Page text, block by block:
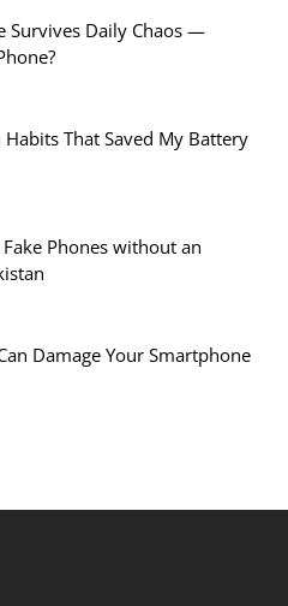
Survives Daily Chaos —
Habits That Saved My Battery
Phones without an
Damage Your Smartphone